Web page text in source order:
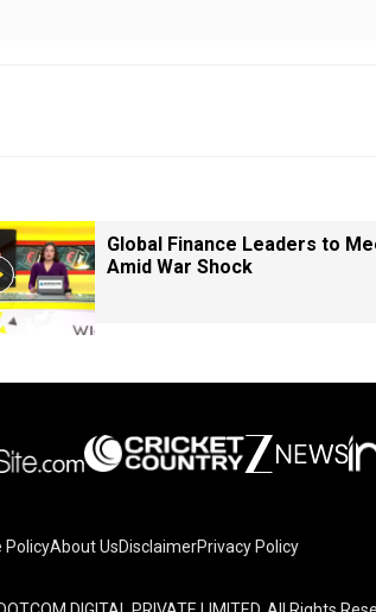
Global Finance Leaders to
Amid War Shock
PolicyAbout UsDisclaimerPrivacy Policy